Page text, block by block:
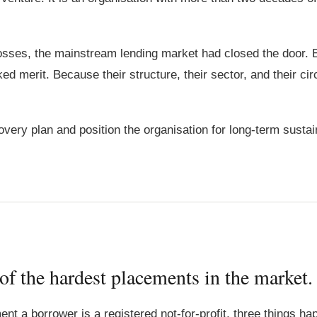
the mainstream lending market had closed the door.
merit. Because their structure, their sector, and their
plan and position the organisation for long-term
the hardest placements in the market.
a borrower is a registered not-for-profit, three things